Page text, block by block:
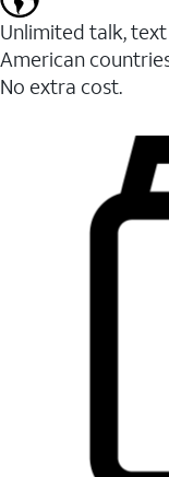
Unlimited talk,
American
No extra cost.